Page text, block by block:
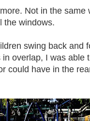
Not in the same
the windows.
swing back and
overlap, I was able
could have in the